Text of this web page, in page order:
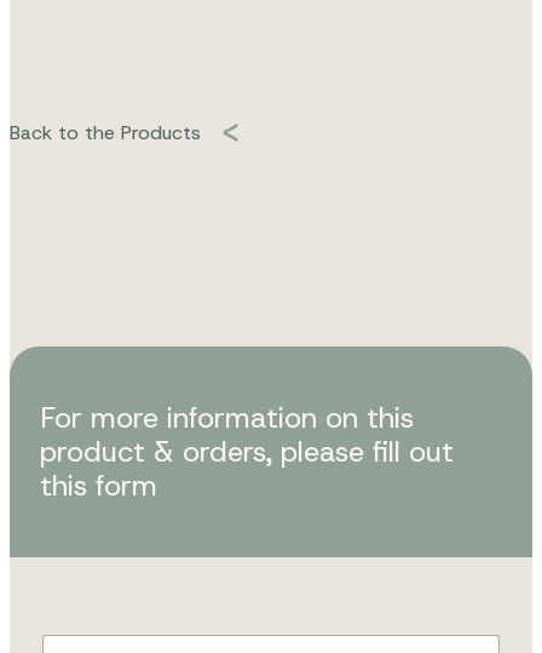
Back to the Products
For more information on this
product & orders, please fill out
this form
F